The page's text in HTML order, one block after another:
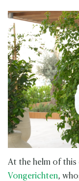
At the helm of this
Vongerichten,